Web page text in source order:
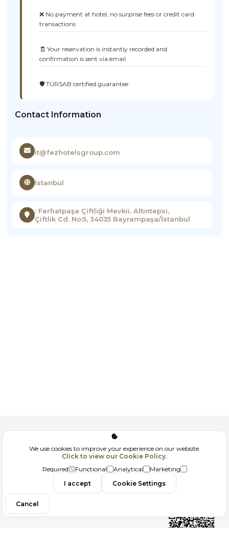
❌ No payment at hotel, no surprise fees or credit card
transactions
🧾 Your reservation is instantly recorded and
confirmation is sent via email
🛡️ TÜRSAB certified guarantee
Contact Information
it@fezhotelsgroup.com
İstanbul
: Ferhatpaşa Çiftliği Mevkii, Altıntepsi,
Çiftlik Cd. No:5, 34035 Bayrampaşa/İstanbul
Corporate
GDPR
Contact
We use cookies to improve your experience on our website.
Click to view our Cookie Policy.
Required
Functional Analytical
Marketing
I accept
Cookie Settings
Cancel